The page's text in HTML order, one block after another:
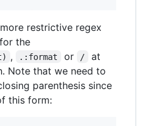
restrictive regex
the
, .:format or /
at
Note that we need to
parenthesis since
this form: